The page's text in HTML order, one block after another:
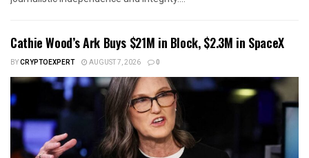
Cathie Wood’s Ark Buys $21M in Block, $2.3M in SpaceX
BYCRYPTOEXPERT AUGUST 7, 2026 0